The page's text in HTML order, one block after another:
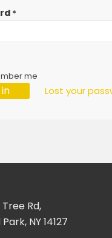
*
me
Lost your
Rd,
NY 14127